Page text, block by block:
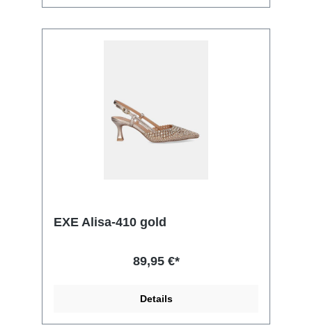
EXE Alisa-410 gold
89,95 €*
Details